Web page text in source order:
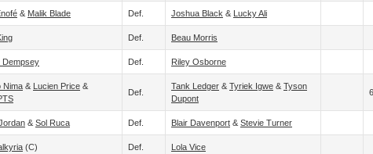
& Malik Blade Def. Joshua Black & Lucky Ali
Def. Beau Morris
Dempsey Def. Riley Osborne
Nima & Lucien Price &
Def.
Tank Ledger & Tyriek Igwe & Tyson
Dupont
& Sol Ruca Def. Blair Davenport & Stevie Turner
(c) Def. Lola Vice